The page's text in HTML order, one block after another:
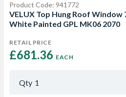
Product Code: 941772
VELUX Top Hung Roof Window
White Painted GPL MK06 2070
RETAIL PRICE
£681.36 EACH
Qty 1